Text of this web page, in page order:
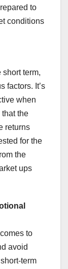
to
conditions
term,
factors. It’s
when
the
returns
for the
the
ups
to
avoid
term